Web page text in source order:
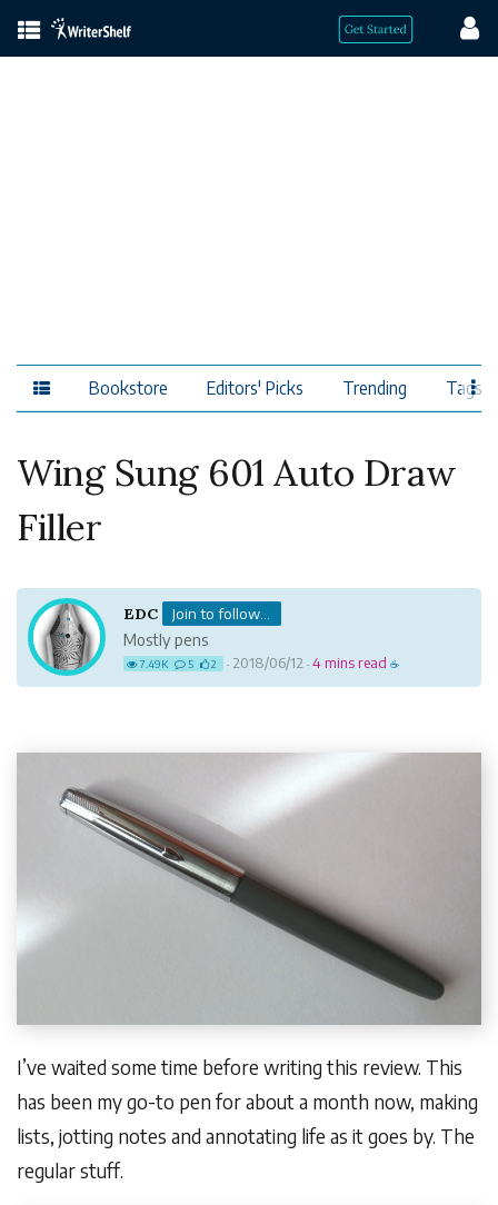
Bookstore Editors' Picks Trending Tags
Wing Sung 601 Auto Draw
Filler
EDC Join to follow...
Mostly pens
7.49K 5 2 · 2018/06/12 · 4 mins read ☕
I’ve waited some time before writing this review. This
has been my go-to pen for about a month now, making
lists, jotting notes and annotating life as it goes by. The
regular stuff.